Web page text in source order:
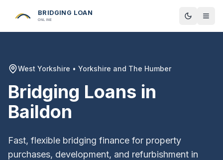
BRIDGING LOAN
ONLINE Toggle
West Yorkshire • Yorkshire and The Humber
Bridging Loans in
Baildon
Fast, flexible bridging finance for property
purchases, development, and refurbishment in